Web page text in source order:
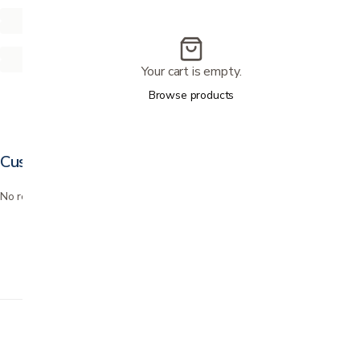
Customer reviews
No reviews yet. Bought this? Be the first to review it.
Your cart is empty.
Browse products